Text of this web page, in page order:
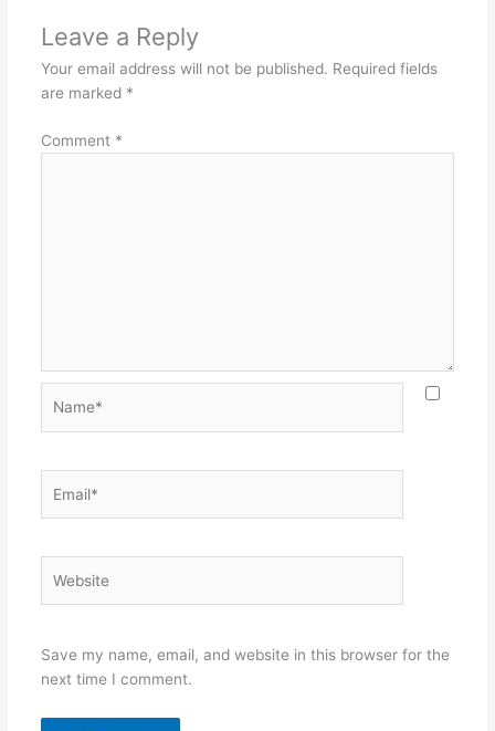
Leave a Reply
Your email address will not be published. Required fields
are marked *
Comment *
Save my name, email, and website in this browser for the
next time I comment.